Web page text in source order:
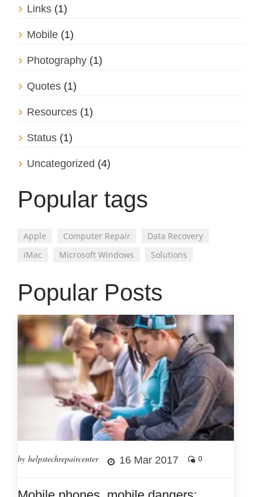
Links (1)
Mobile (1)
Photography (1)
Quotes (1)
Resources (1)
Status (1)
Uncategorized (4)
Popular tags
Apple Computer Repair
Data Recovery
iMac
Microsoft Windows Solutions
Popular Posts
by helpstechrepaircenter 16 Mar 2017 0